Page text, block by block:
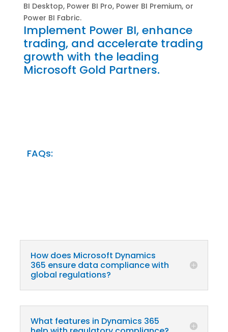
BI Desktop, Power BI Pro, Power BI Premium, or
Power BI Fabric.
Implement Power BI, enhance
trading, and accelerate trading
growth with the leading
Microsoft Gold Partners.
FAQs:
How does Microsoft Dynamics
365 ensure data compliance with
global regulations?
What features in Dynamics 365